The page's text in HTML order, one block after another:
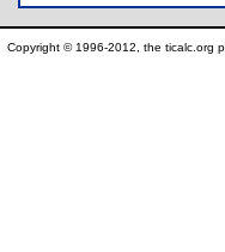
Copyright © 1996-2012, the ticalc.org